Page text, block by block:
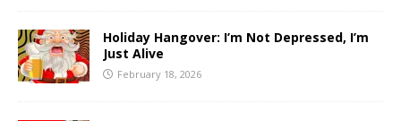
Holiday Hangover: I’m Not Depressed, I’m
Just Alive
February 18, 2026